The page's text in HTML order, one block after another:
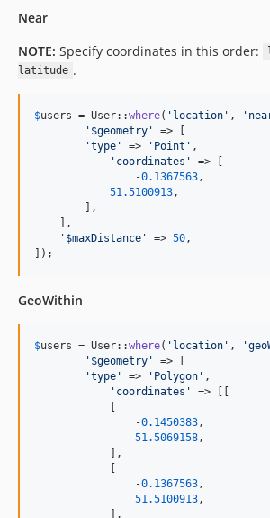
Near
NOTE: Specify coordinates in this order:
latitude .
$users = User::where( ' location ' , '
' $geometry '
=> [
'type ' => ' Point ' ,
' coordinates '
=> [
	        -
0.1367563 ,
51.5100913 ,
        ],
    ],
' $maxDistance ' => 50 ,
]);
GeoWithin
$users = User::where( ' location ' , '
' $geometry '
=> [
'type ' => ' Polygon ' ,
' coordinates '
=> [[
            [
                -
0.1450383 ,
51.5069158 ,
            ],
            [
                -
0.1367563 ,
51.5100913 ,
            ],